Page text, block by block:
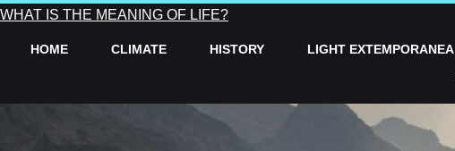
WHAT IS THE MEANING OF LIFE?
HOME CLIMATE HISTORY LIGHT EXTEMPORANEA